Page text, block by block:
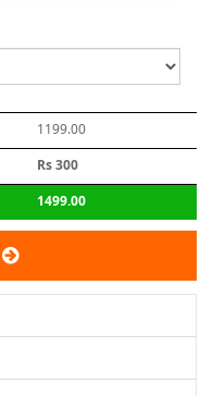
1199.00
Rs 300
1499.00